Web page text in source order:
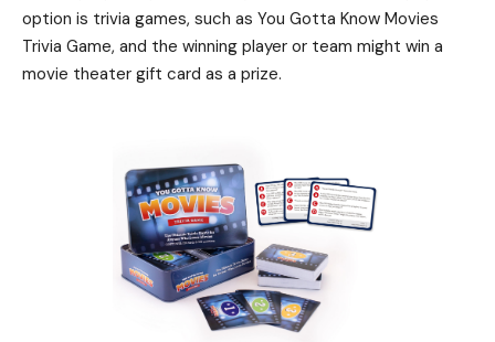
option is trivia games, such as You Gotta Know Movies
Trivia Game, and the winning player or team might win a
movie theater gift card as a prize.